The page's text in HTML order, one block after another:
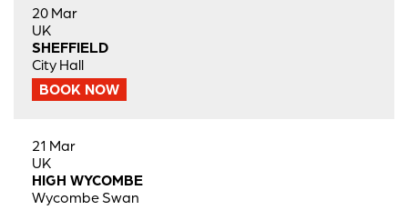
20 Mar
UK
SHEFFIELD
City Hall
BOOK NOW
21 Mar
UK
HIGH WYCOMBE
Wycombe Swan